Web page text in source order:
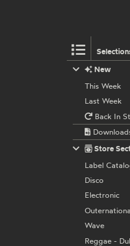
New
This Week
Last Week
Back In
Store
Label
Disco
Electronic
Wave
Reggae -